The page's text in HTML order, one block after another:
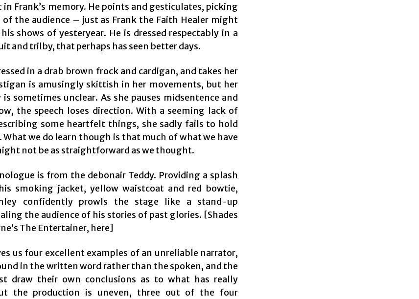
in Frank’s memory. He points and gesticulates, picking
the audience – just as Frank the Faith Healer might
shows of yesteryear. He is dressed respectably in a
and trilby, that perhaps has seen better days.
in a drab brown frock and cardigan, and takes her
is amusingly skittish in her movements, but her
sometimes unclear. As she pauses midsentence and
the speech loses direction. With a seeming lack of
some heartfelt things, she sadly fails to hold
we do learn though is that much of what we have
not be as straightforward as we thought.
is from the debonair Teddy. Providing a splash
smoking jacket, yellow waistcoat and red bowtie,
confidently prowls the stage like a stand-up
the audience of his stories of past glories. [Shades
The Entertainer, here]
us four excellent examples of an unreliable narrator,
in the written word rather than the spoken, and the
draw their own conclusions as to what has really
the production is uneven, three out of the four